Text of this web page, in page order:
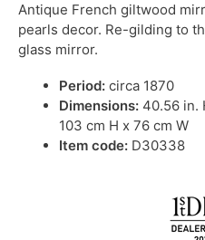
Antique French giltwood
pearls decor. Re-gilding to
glass mirror.
Period: circa 1870
Dimensions: 40.56 in.
103 cm H x 76 cm W
Item code: D30338